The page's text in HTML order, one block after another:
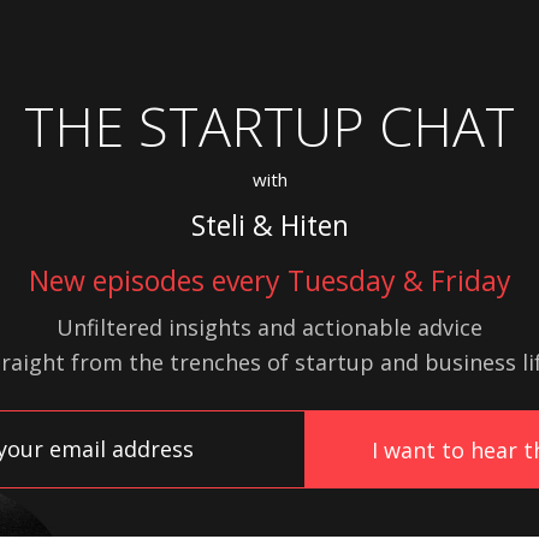
THE STARTUP CHAT
with
Steli & Hiten
New episodes every Tuesday & Friday
Unfiltered insights and actionable advice
from the trenches of startup and business